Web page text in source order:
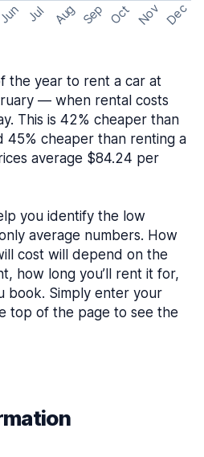
Jun Jul Aug Sep Oct Nov Dec
the year to rent a car at
— when rental costs
This is 42% cheaper than
45% cheaper than renting a
average $84.24 per
you identify the low
average numbers. How
cost will depend on the
how long you’ll rent it for,
book. Simply enter your
top of the page to see the